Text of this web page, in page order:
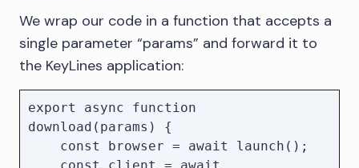
});
//
// Wait for all started downloads to
We wrap our code in a function that accepts a
single parameter “params” and forward it to
the KeyLines application:
export async function
download(params) {